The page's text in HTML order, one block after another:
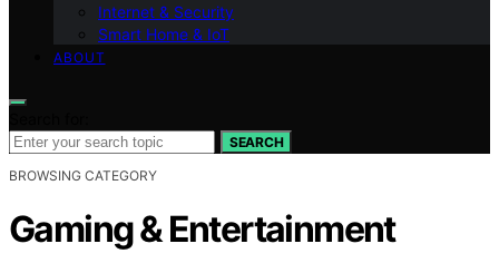
Internet & Security
Smart Home & IoT
ABOUT
SEARCH
BROWSING CATEGORY
Gaming & Entertainment